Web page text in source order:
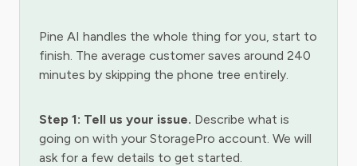
Pine AI handles the whole thing for you, start to
finish. The average customer saves around 240
minutes by skipping the phone tree entirely.
Step 1: Tell us your issue. Describe what is
going on with your StoragePro account. We will
ask for a few details to get started.